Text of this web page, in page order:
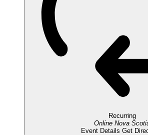
Recurring
Online Nova
Event Details Get